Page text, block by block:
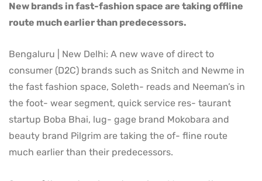
New brands in fast-fashion space are taking offline
route much earlier than predecessors.
Bengaluru | New Delhi: A new wave of direct to
consumer (D2C) brands such as Snitch and Newme in
the fast fashion space, Soleth- reads and Neeman’s in
the foot- wear segment, quick service res- taurant
startup Boba Bhai, lug- gage brand Mokobara and
beauty brand Pilgrim are taking the of- fline route
much earlier than their predecessors.